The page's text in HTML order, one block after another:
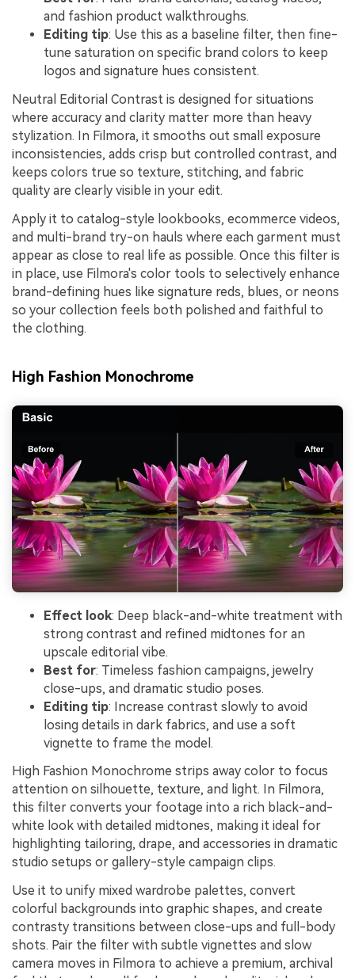
and fashion product walkthroughs.
Editing tip: Use this as a baseline filter, then fine-
tune saturation on specific brand colors to keep
logos and signature hues consistent.
Neutral Editorial Contrast is designed for situations
where accuracy and clarity matter more than heavy
stylization. In Filmora, it smooths out small exposure
inconsistencies, adds crisp but controlled contrast, and
keeps colors true so texture, stitching, and fabric
quality are clearly visible in your edit.
Apply it to catalog-style lookbooks, ecommerce videos,
and multi-brand try-on hauls where each garment must
appear as close to real life as possible. Once this filter is
in place, use Filmora's color tools to selectively enhance
brand-defining hues like signature reds, blues, or neons
so your collection feels both polished and faithful to
the clothing.
High Fashion Monochrome
Effect look: Deep black-and-white treatment with
strong contrast and refined midtones for an
upscale editorial vibe.
Best for: Timeless fashion campaigns, jewelry
close-ups, and dramatic studio poses.
Editing tip: Increase contrast slowly to avoid
losing details in dark fabrics, and use a soft
vignette to frame the model.
High Fashion Monochrome strips away color to focus
attention on silhouette, texture, and light. In Filmora,
this filter converts your footage into a rich black-and-
white look with detailed midtones, making it ideal for
highlighting tailoring, drape, and accessories in dramatic
studio setups or gallery-style campaign clips.
Use it to unify mixed wardrobe palettes, convert
colorful backgrounds into graphic shapes, and create
contrasty transitions between close-ups and full-body
shots. Pair the filter with subtle vignettes and slow
camera moves in Filmora to achieve a premium, archival